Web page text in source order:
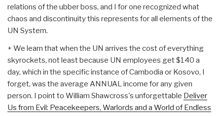
relations of the ubber boss, and I for one recognized what
chaos and discontinuity this represents for all elements of the
UN System.
+ We learn that when the UN arrives the cost of everything
skyrockets, not least because UN employees get $140 a
day, which in the specific instance of Cambodia or Kosovo, I
forget, was the average ANNUAL income for any given
person. I point to William Shawcross's unforgettable Deliver
Us from Evil: Peacekeepers, Warlords and a World of Endless